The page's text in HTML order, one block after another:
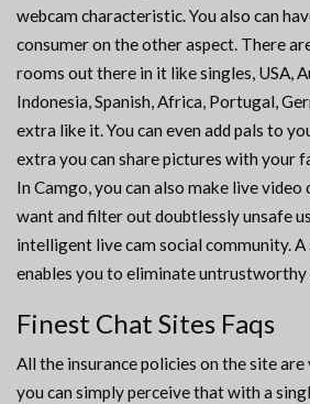
webcam characteristic. You also can
consumer on the other aspect. There
rooms out there in it like singles, USA,
Indonesia, Spanish, Africa, Portugal,
extra like it. You can even add pals to
extra you can share pictures with your
In Camgo, you can also make live
want and filter out doubtlessly unsafe
intelligent live cam social community. A
enables you to eliminate untrustworthy
Finest Chat Sites Faqs
All the insurance policies on the site
you can simply perceive that with a